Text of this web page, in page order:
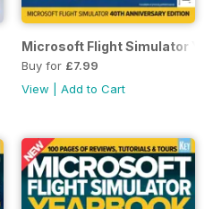
Microsoft Flight Simulator
Buy for £7.99
View
Add to Cart